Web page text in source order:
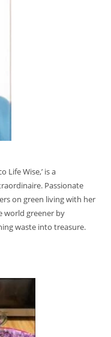
Life Wise,’ is a
Passionate
on green living with her
world greener by
waste into treasure.